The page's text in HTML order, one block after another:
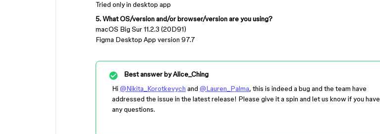
Tried only in desktop app
5. What OS/version and/or browser/version are you using?
macOS Big Sur 11.2.3 (20D91)
Figma Desktop App version 97.7
Best answer byAlice_Ching
Hi @Nikita_Korotkevych and @Lauren_Palma, this is indeed a bug and the team have
addressed the issue in the latest release! Please give it a spin and let us know if you have
any questions.